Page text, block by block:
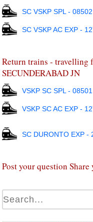
SC VSKP SPL - 08502
SC VSKP AC EXP -
Return trains - travelling
SECUNDERABAD JN
VSKP SC SPL - 08501
VSKP SC AC EXP -
SC DURONTO EXP -
Post your question